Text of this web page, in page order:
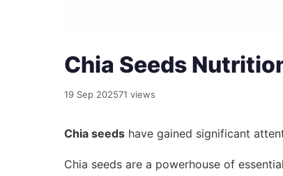
Chia Seeds
19 Sep 202571 views
Chia seeds have gained significant
Chia seeds are a powerhouse of